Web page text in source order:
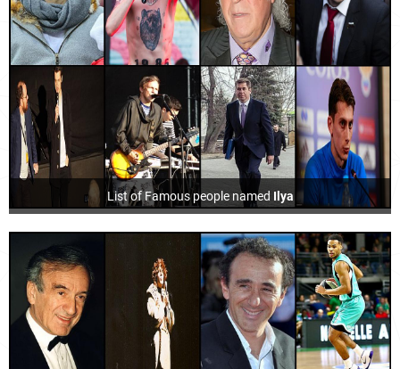
List of Famous people named Ilya